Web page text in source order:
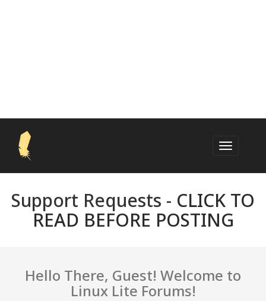
Support Requests - CLICK TO
READ BEFORE POSTING
Hello There, Guest! Welcome to
Linux Lite Forums!